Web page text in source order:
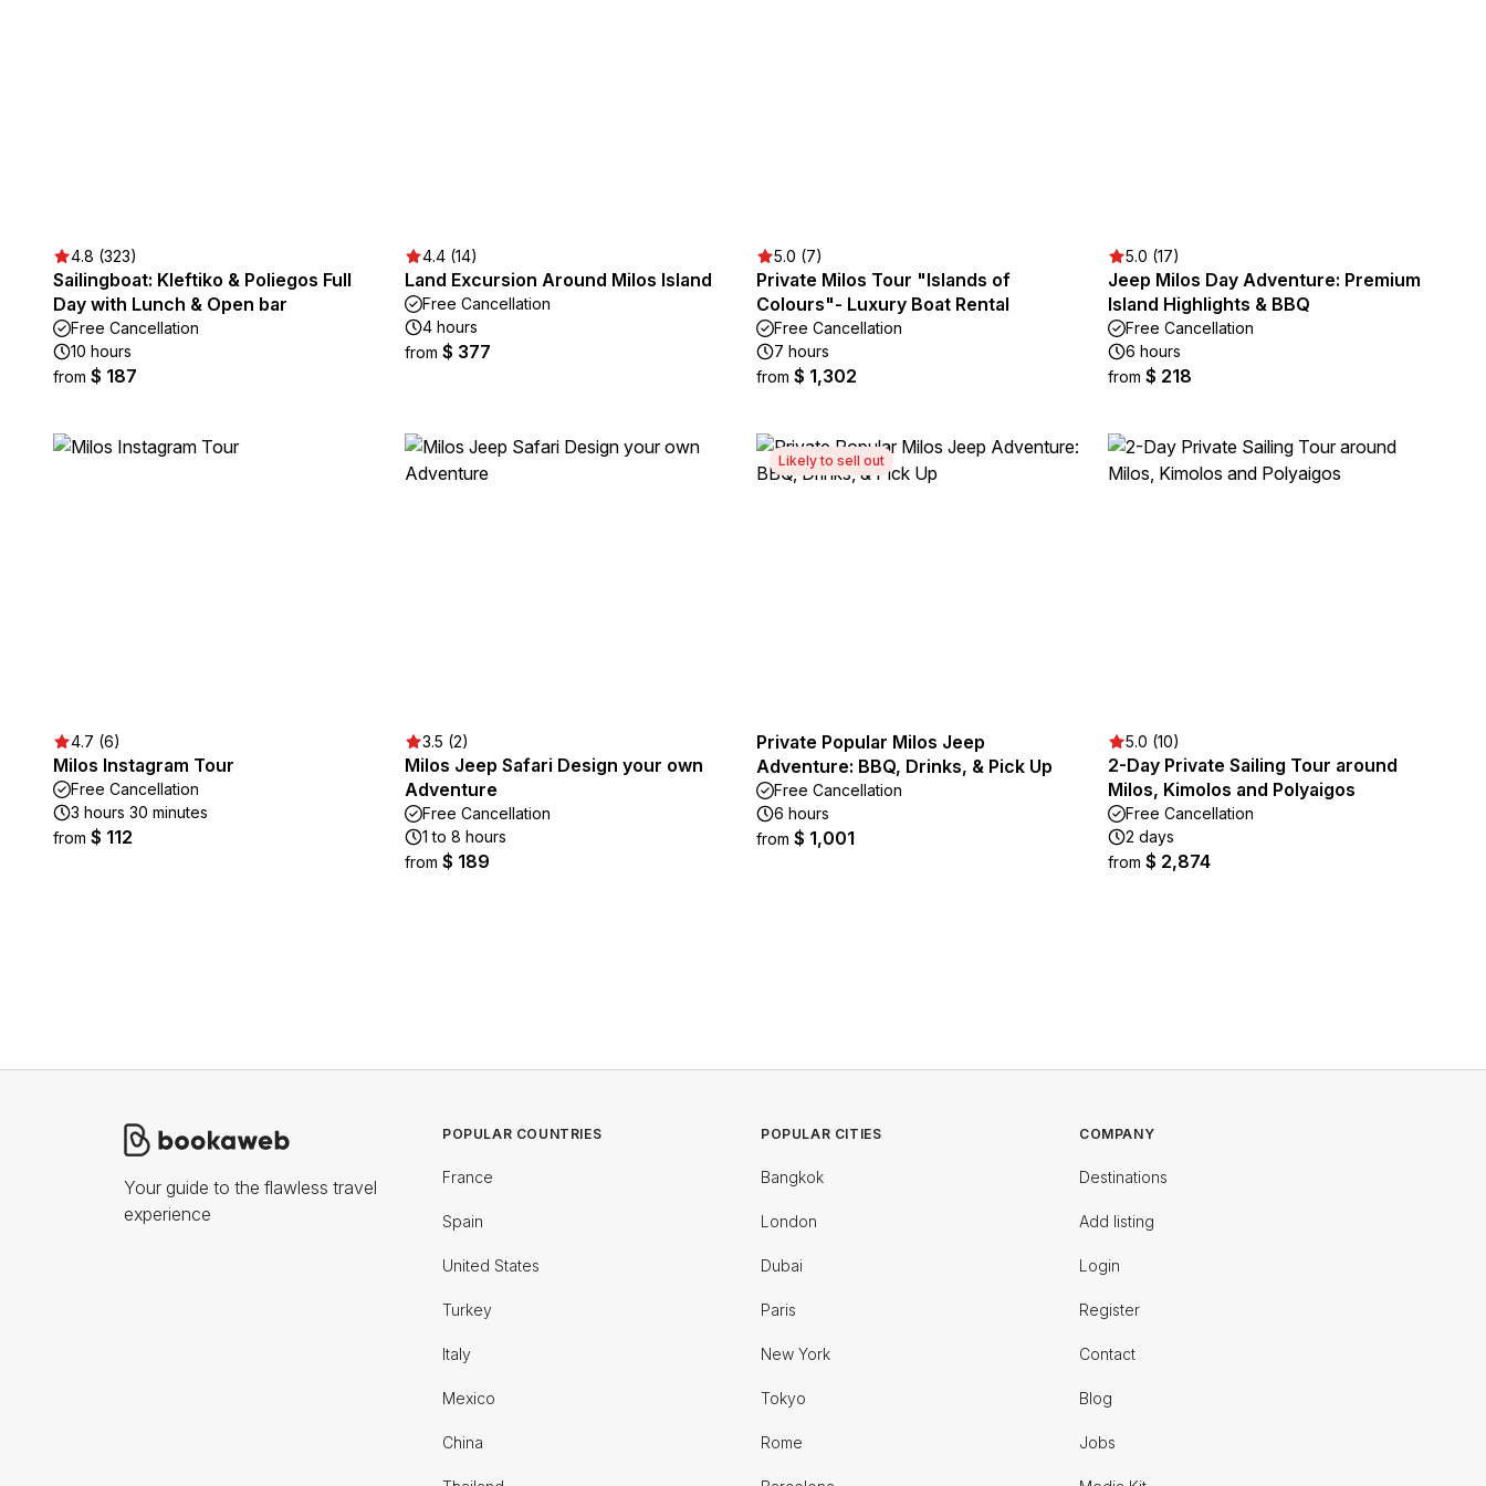
4.8 (323)
Sailingboat: Kleftiko & Poliegos Full
Day with Lunch & Open bar
Free Cancellation
10 hours
from $ 187
4.4 (14)
Land Excursion Around Milos Island
Free Cancellation
4 hours
from $ 377
5.0 (7)
Private Milos Tour "Islands of
Colours"- Luxury Boat Rental
Free Cancellation
7 hours
from $ 1,302
5.0 (17)
Jeep Milos Day Adventure: Premium
Island Highlights & BBQ
Free Cancellation
6 hours
from $ 218
4.7 (6)
Milos Instagram Tour
Free Cancellation
3 hours 30 minutes
from $ 112
3.5 (2)
Milos Jeep Safari Design your own
Adventure
Free Cancellation
1 to 8 hours
from $ 189
Likely to sell out
Private Popular Milos Jeep
Adventure: BBQ, Drinks, & Pick Up
Free Cancellation
6 hours
from $ 1,001
5.0 (10)
2-Day Private Sailing Tour around
Milos, Kimolos and Polyaigos
Free Cancellation
2 days
from $ 2,874
Your guide to the flawless travel
experience
POPULAR COUNTRIES
France
Spain
United States
Turkey
Italy
Mexico
China
POPULAR CITIES
Bangkok
London
Dubai
Paris
New York
Tokyo
Rome
COMPANY
Destinations
Add listing
Login
Register
Contact
Blog
Jobs